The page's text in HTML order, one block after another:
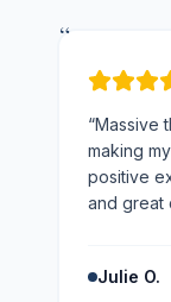
“
“Massive
making
positive
and great
Julie O.